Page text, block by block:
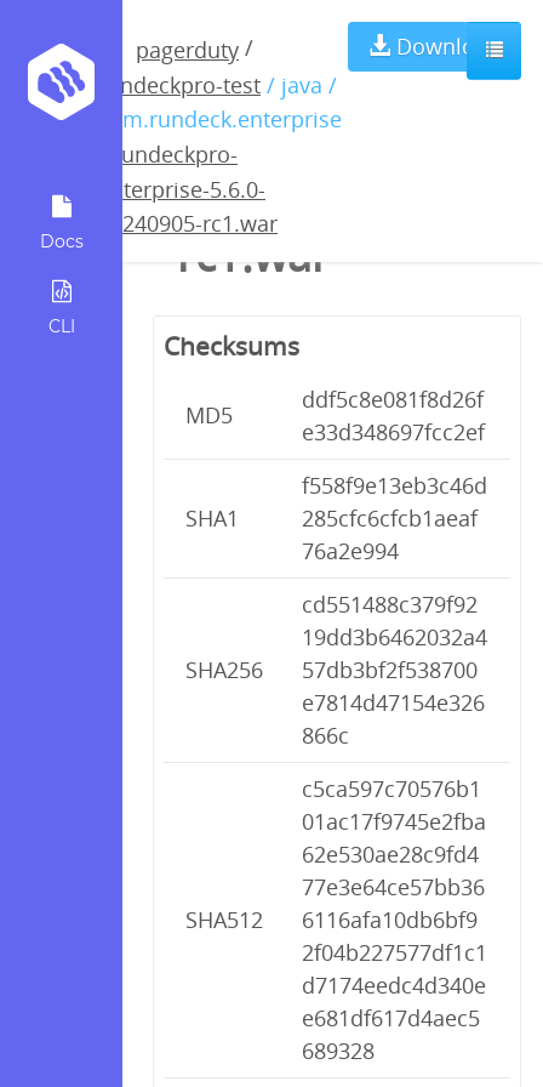
Docs
CLI
pagerduty /
rundeckpro-test / java /
com.rundeck.enterprise
rundeckpro-
enterprise-5.6.0-
20240905-rc1.war
Download
rundeckpro-
enterprise-5.6.0-
20240905-
rc1.war
Checksums
MD5
ddf5c8e081f8d26f
e33d348697fcc2ef
SHA1
f558f9e13eb3c46d
285cfc6cfcb1aeaf
76a2e994
SHA256
cd551488c379f92
19dd3b6462032a4
57db3bf2f538700
e7814d47154e326
866c
SHA512
c5ca597c70576b1
01ac17f9745e2fba
62e530ae28c9fd4
77e3e64ce57bb36
6116afa10db6bf9
2f04b227577df1c1
d7174eedc4d340e
e681df617d4aec5
689328